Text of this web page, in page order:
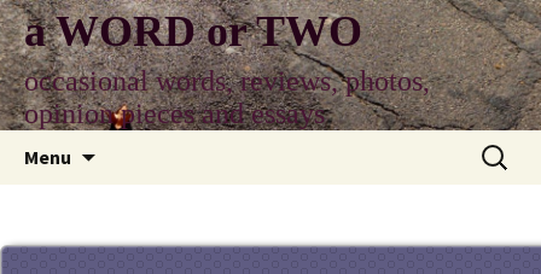
Skip
to
content
a WORD or TWO
occasional words, reviews, photos,
opinion pieces and essays
Menu
Search
for: